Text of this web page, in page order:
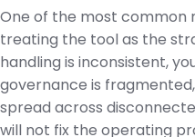
One of the most common
treating the tool as the
handling is inconsistent,
governance is
spread across
will not fix the operating